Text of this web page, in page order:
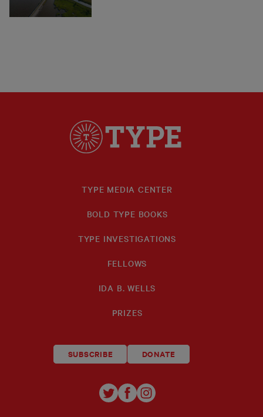
TYPE MEDIA CENTER
BOLD TYPE BOOKS
TYPE INVESTIGATIONS
FELLOWS
IDA B. WELLS
PRIZES
SUBSCRIBE DONATE
TYPE
INVESTIGATIONS
TYPE
INVESTIGATIONS
TYPE